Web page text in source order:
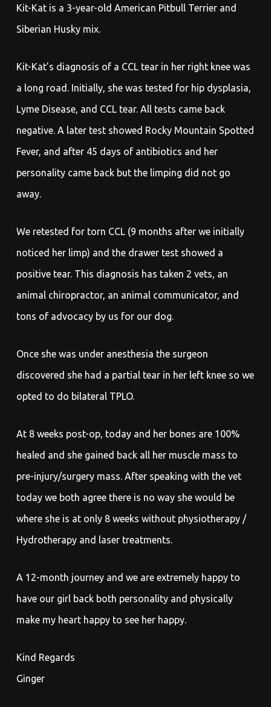
Kit-Kat is a 3-year-old American Pitbull Terrier and
Siberian Husky mix.
Kit-Kat’s diagnosis of a CCL tear in her right knee was
a long road. Initially, she was tested for hip dysplasia,
Lyme Disease, and CCL tear. All tests came back
negative. A later test showed Rocky Mountain Spotted
Fever, and after 45 days of antibiotics and her
personality came back but the limping did not go
away.
We retested for torn CCL (9 months after we initially
noticed her limp) and the drawer test showed a
positive tear. This diagnosis has taken 2 vets, an
animal chiropractor, an animal communicator, and
tons of advocacy by us for our dog.
Once she was under anesthesia the surgeon
discovered she had a partial tear in her left knee so we
opted to do bilateral TPLO.
At 8 weeks post-op, today and her bones are 100%
healed and she gained back all her muscle mass to
pre-injury/surgery mass. After speaking with the vet
today we both agree there is no way she would be
where she is at only 8 weeks without physiotherapy /
Hydrotherapy and laser treatments.
A 12-month journey and we are extremely happy to
have our girl back both personality and physically
make my heart happy to see her happy.
Kind Regards
Ginger